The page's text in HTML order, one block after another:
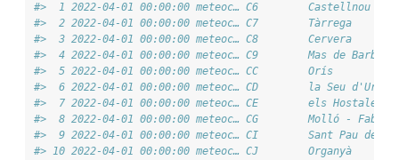
#>  1 2022-04-01 00:00:00 meteoc… C6
#>  2 2022-04-01 00:00:00 meteoc… C7        Tàrrega
#>  3 2022-04-01 00:00:00 meteoc… C8        Cervera
#>  4 2022-04-01 00:00:00 meteoc… C9        Mas de
#>  5 2022-04-01 00:00:00 meteoc… CC        Orís
#>  6 2022-04-01 00:00:00 meteoc… CD        la Seu
#>  7 2022-04-01 00:00:00 meteoc… CE        els
#>  8 2022-04-01 00:00:00 meteoc… CG        Molló -
#>  9 2022-04-01 00:00:00 meteoc… CI        Sant Pau
#> 10 2022-04-01 00:00:00 meteoc… CJ        Organyà